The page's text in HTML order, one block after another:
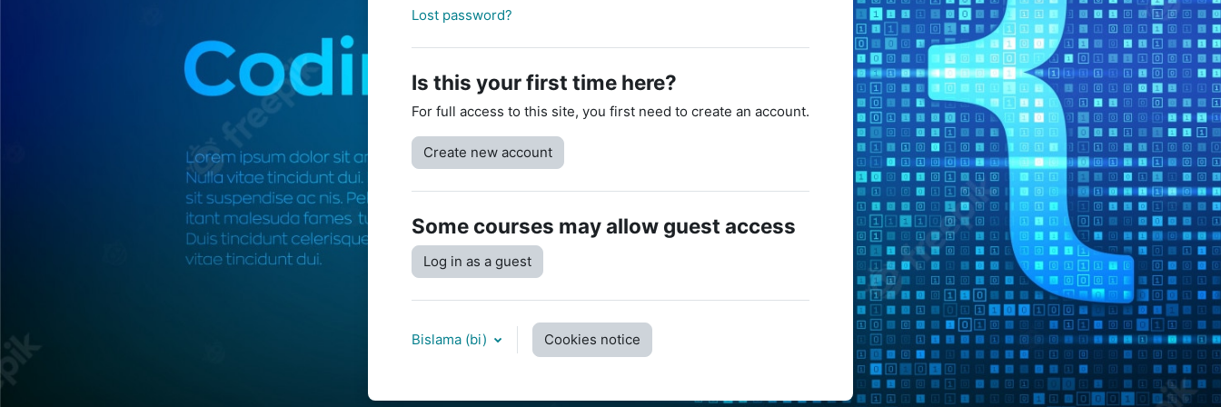
Lost password?
Is this your first time here?
For full access to this site, you first need to create an account.
Create new account
Some courses may allow guest access
Log in as a guest
Bislama ‎(bi)‎ Cookies notice